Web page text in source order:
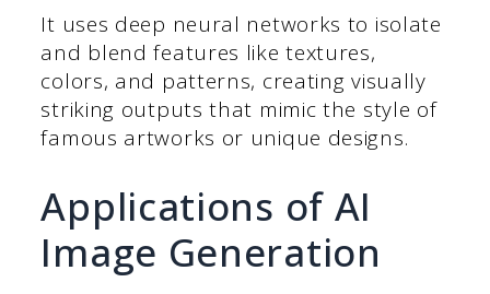
It uses deep neural networks to isolate
and blend features like textures,
colors, and patterns, creating visually
striking outputs that mimic the style of
famous artworks or unique designs.
Applications of AI
Image Generation